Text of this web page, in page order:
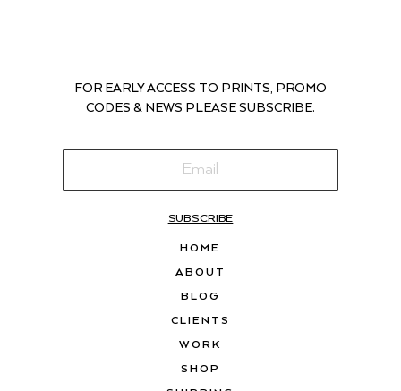
FOR EARLY ACCESS TO PRINTS, PROMO
CODES & NEWS PLEASE SUBSCRIBE.
SUBSCRIBE
HOME
ABOUT
BLOG
CLIENTS
WORK
SHOP